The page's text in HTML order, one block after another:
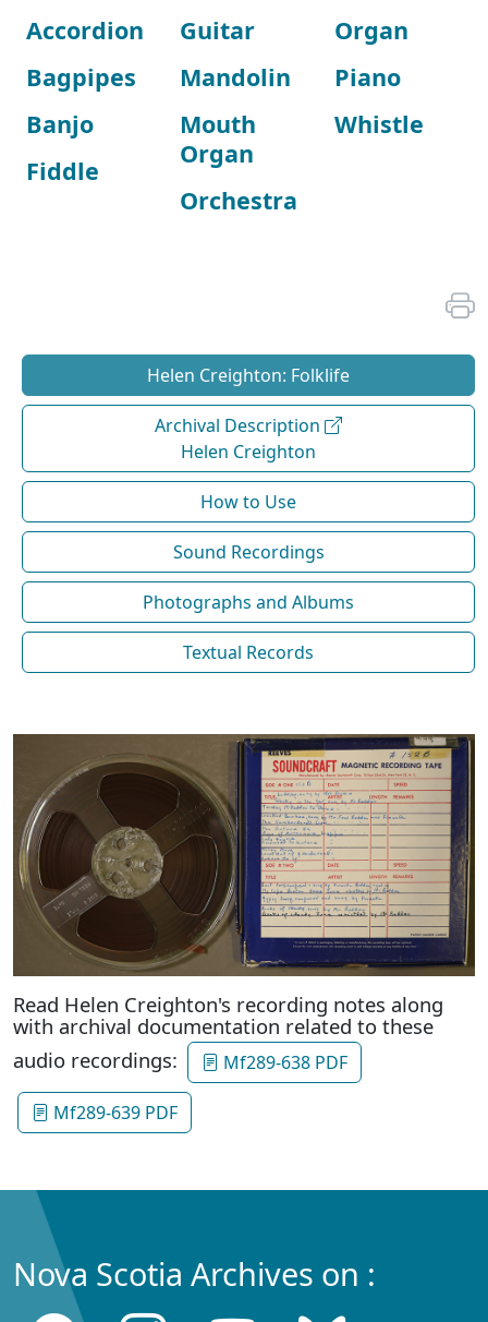
Accordion
Bagpipes
Banjo
Fiddle
Guitar
Mandolin
Mouth
Organ
Orchestra
Organ
Piano
Whistle
Helen Creighton: Folklife
Archival Description
Helen Creighton
How to Use
Sound Recordings
Photographs and Albums
Textual Records
Read Helen Creighton's recording notes along
with archival documentation related to these
audio recordings:
Mf289-638 PDF
Mf289-639 PDF
Nova Scotia Archives on :